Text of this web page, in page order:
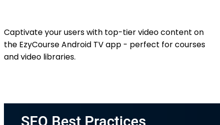
Captivate your users with top-tier video content on
the EzyCourse Android TV app - perfect for courses
and video libraries.